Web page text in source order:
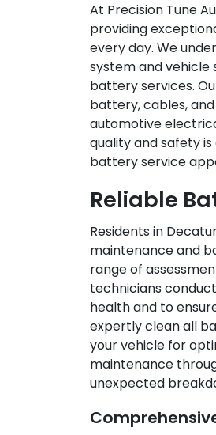
At Precision Tune
providing
every day. We
system and vehicle
battery services.
battery, cables,
automotive
quality and safety
battery service
Reliable
Residents in
maintenance and
range of
technicians
health and to
expertly clean all
your vehicle for
maintenance
unexpected